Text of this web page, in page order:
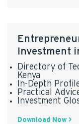
Investment
Directory of
Kenya
In-Depth
Practical
Investment
Download Now >